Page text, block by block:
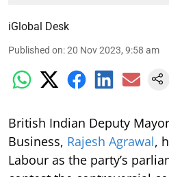
iGlobal Desk
Published on:20 Nov 2023, 9:58 am
British Indian Deputy
Business, Rajesh Agrawal,
Labour as the party’s